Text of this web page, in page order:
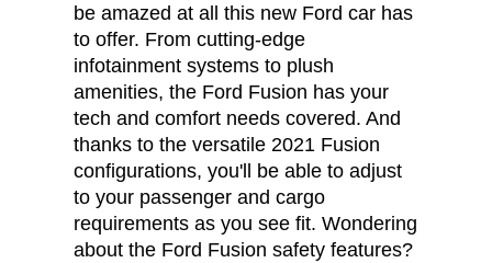
be amazed at all this new Ford car has
to offer. From cutting-edge
infotainment systems to plush
amenities, the Ford Fusion has your
tech and comfort needs covered. And
thanks to the versatile 2021 Fusion
configurations, you'll be able to adjust
to your passenger and cargo
requirements as you see fit. Wondering
about the Ford Fusion safety features?